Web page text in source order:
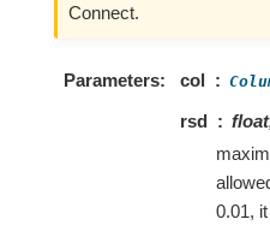
Connect.
Parameters col
rsd
0.01,